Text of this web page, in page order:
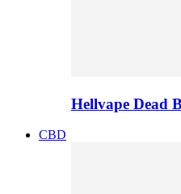
Hellvape Dead
CBD